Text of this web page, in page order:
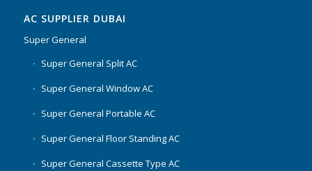
AC SUPPLIER DUBAI
Super General
Super General Split AC
Super General Window AC
Super General Portable AC
Super General Floor Standing AC
Super General Cassette Type AC